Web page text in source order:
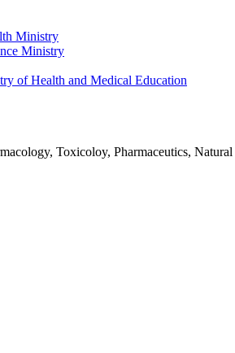
Ministry
Ministry
of Health and Medical Education
Toxicoloy, Pharmaceutics,